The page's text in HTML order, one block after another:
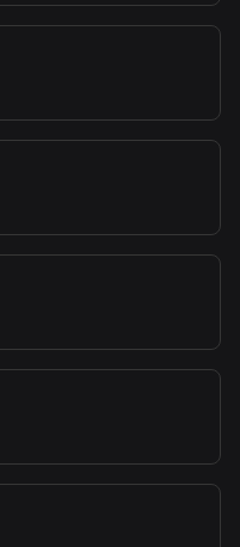
the
international trade,
like coffee, textiles,
rate is crucial
and attracting
shows that the
pair is the VVS
code being
now to see